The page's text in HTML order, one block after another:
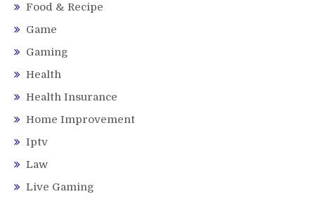
Food & Recipe
Game
Gaming
Health
Health Insurance
Home Improvement
Iptv
Law
Live Gaming